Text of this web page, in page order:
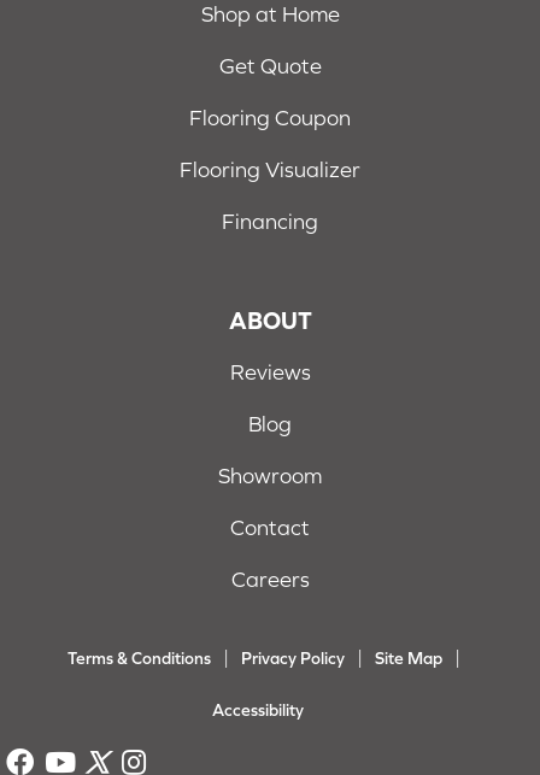
Shop at Home
Get Quote
Flooring Coupon
Flooring Visualizer
Financing
ABOUT
Reviews
Blog
Showroom
Contact
Careers
Terms & Conditions Privacy Policy Site Map
Accessibility